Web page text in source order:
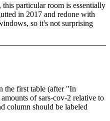
particular room is essentially
in 2017 and redone with
so it's not surprising
the first table (after "In
of sars-cov-2 relative to
column should be labeled